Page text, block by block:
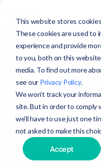
This website stores
These cookies are used to
experience and provide
to you, both on this
media. To find out more
see our Privacy Policy.
We won't track your
site. But in order to comply
we'll have to use just one
not asked to make this
Accept
Surf
selected
internet
During the
fiber directly to